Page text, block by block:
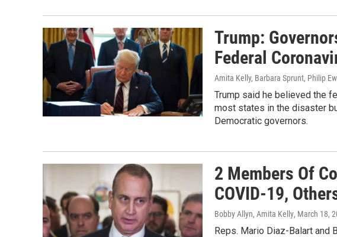
Trump:
Federal
Amita Kelly, Barbara Sprunt, Philip
Trump said he believed the
most states in the disaster
Democratic governors.
2 Members Of
COVID-19,
Bobby Allyn, Amita Kelly, March 18,
Reps. Mario Diaz-Balart and